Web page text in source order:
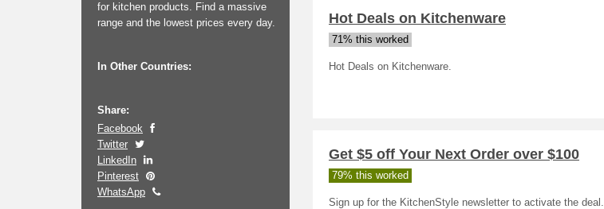
for kitchen products. Find a massive
range and the lowest prices every day.
In Other Countries:
Share:
Facebook
Twitter
LinkedIn
Pinterest
WhatsApp
Hot Deals on Kitchenware
71% this worked
Hot Deals on Kitchenware.
Get $5 off Your Next Order over $100
79% this worked
Sign up for the KitchenStyle newsletter to activate the deal.